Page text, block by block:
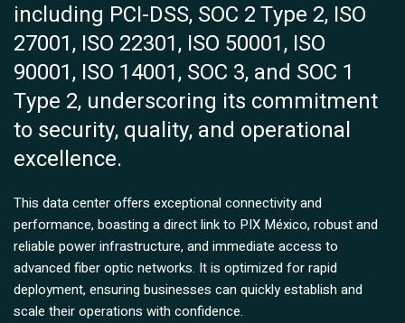
including PCI-DSS, SOC 2 Type 2, ISO
27001, ISO 22301, ISO 50001, ISO
90001, ISO 14001, SOC 3, and SOC 1
Type 2, underscoring its commitment
to security, quality, and operational
excellence.
This data center offers exceptional connectivity and
performance, boasting a direct link to PIX México, robust and
reliable power infrastructure, and immediate access to
advanced fiber optic networks. It is optimized for rapid
deployment, ensuring businesses can quickly establish and
scale their operations with confidence.